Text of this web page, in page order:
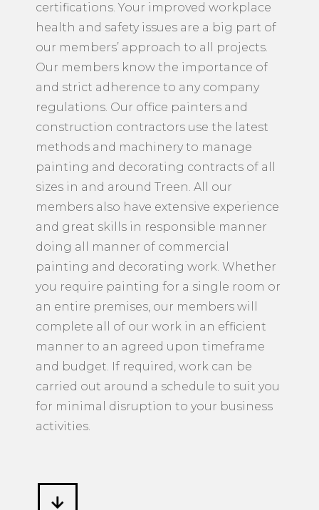
certifications. Your improved workplace
health and safety issues are a big part of
our members’ approach to all projects.
Our members know the importance of
and strict adherence to any company
regulations. Our office painters and
construction contractors use the latest
methods and machinery to manage
painting and decorating contracts of all
sizes in and around Treen. All our
members also have extensive experience
and great skills in responsible manner
doing all manner of commercial
painting and decorating work. Whether
you require painting for a single room or
an entire premises, our members will
complete all of our work in an efficient
manner to an agreed upon timeframe
and budget. If required, work can be
carried out around a schedule to suit you
for minimal disruption to your business
activities.